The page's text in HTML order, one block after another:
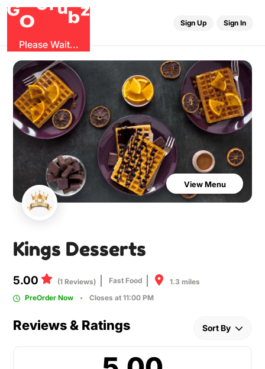
GOG ubz
Please Wait...
Sign Up Sign In
View Menu
Kings Desserts
5.00 (1 Reviews) Fast Food
1.3 miles
PreOrder Now
Closes at 11:00 PM
Reviews & Ratings Sort By